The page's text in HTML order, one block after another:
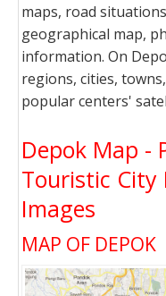
maps, road
geographical map,
information. On
regions, cities,
popular centers'
Depok Map -
Touristic City
Images
MAP OF DEPOK